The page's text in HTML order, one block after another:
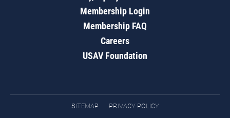
Membership Login
Membership FAQ
Careers
USAV Foundation
SITEMAP PRIVACY POLICY